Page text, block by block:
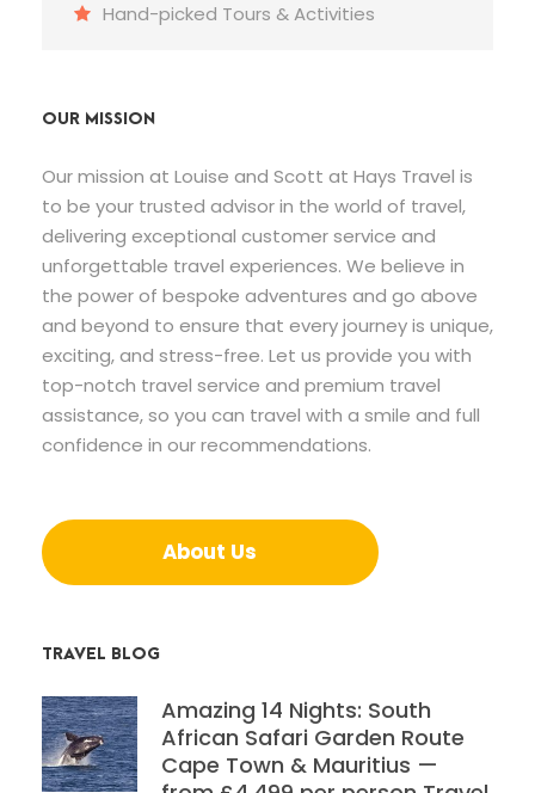
Hand-picked Tours & Activities
OUR MISSION
Our mission at Louise and Scott at Hays Travel is
to be your trusted advisor in the world of travel,
delivering exceptional customer service and
unforgettable travel experiences. We believe in
the power of bespoke adventures and go above
and beyond to ensure that every journey is unique,
exciting, and stress-free. Let us provide you with
top-notch travel service and premium travel
assistance, so you can travel with a smile and full
confidence in our recommendations.
About Us
TRAVEL BLOG
Amazing 14 Nights: South
African Safari Garden Route
Cape Town & Mauritius —